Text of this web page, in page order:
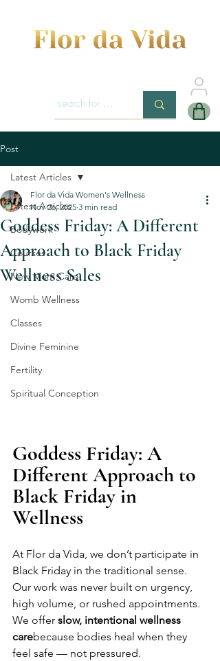
Post
Latest Articles
Bodywork
Courses
New Mom Care
Womb Wellness
Classes
Divine Feminine
Fertility
Spiritual Conception
Latest Articles
Goddess Friday: A Different
Approach to Black Friday
Wellness Sales
Flor da Vida Women's Wellness
Nov 26, 2025 3 min read
Goddess Friday: A
Different Approach to
Black Friday in
Wellness
At Flor da Vida, we don’t participate in
Black Friday in the traditional sense.
Our work was never built on urgency,
high volume, or rushed appointments.
We offer slow, intentional wellness
carebecause bodies heal when they
feel safe — not pressured.